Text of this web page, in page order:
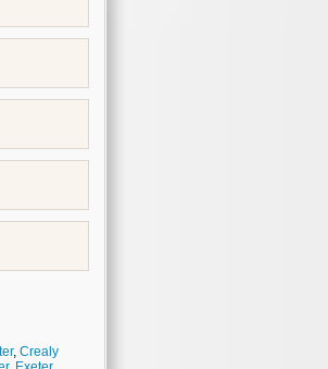
, Crealy